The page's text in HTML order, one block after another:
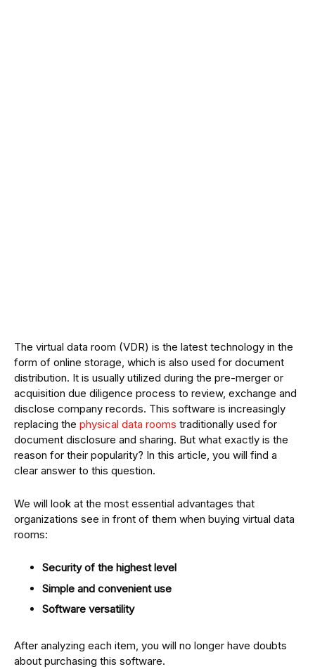
The virtual data room (VDR) is the latest technology in the
form of online storage, which is also used for document
distribution. It is usually utilized during the pre-merger or
acquisition due diligence process to review, exchange and
disclose company records. This software is increasingly
replacing the physical data rooms traditionally used for
document disclosure and sharing. But what exactly is the
reason for their popularity? In this article, you will find a
clear answer to this question.
We will look at the most essential advantages that
organizations see in front of them when buying virtual data
rooms:
Security of the highest level
Simple and convenient use
Software versatility
After analyzing each item, you will no longer have doubts
about purchasing this software.